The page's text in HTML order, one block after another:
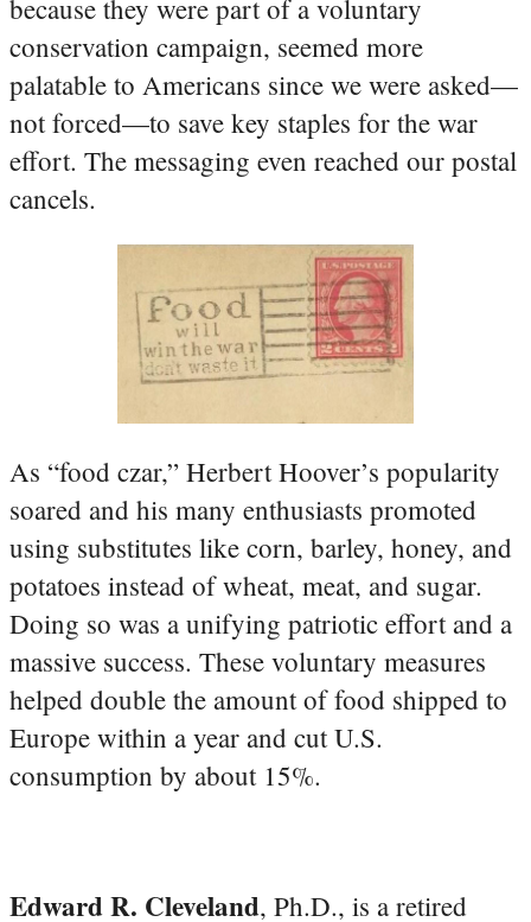
because they were part of a voluntary
conservation campaign, seemed more
palatable to Americans since we were asked—
not forced—to save key staples for the war
effort. The messaging even reached our postal
cancels.
As “food czar,” Herbert Hoover’s popularity
soared and his many enthusiasts promoted
using substitutes like corn, barley, honey, and
potatoes instead of wheat, meat, and sugar.
Doing so was a unifying patriotic effort and a
massive success. These voluntary measures
helped double the amount of food shipped to
Europe within a year and cut U.S.
consumption by about 15%.
Edward R. Cleveland, Ph.D., is a retired